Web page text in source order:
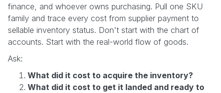
finance, and whoever owns purchasing. Pull one SKU
family and trace every cost from supplier payment to
sellable inventory status. Don't start with the chart of
accounts. Start with the real-world flow of goods.
Ask:
What did it cost to acquire the inventory?
What did it cost to get it landed and ready to